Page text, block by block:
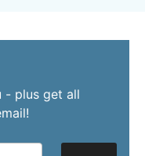
- plus get all